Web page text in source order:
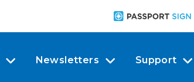
Newsletters Support